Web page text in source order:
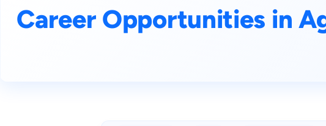
Career Opportunities in